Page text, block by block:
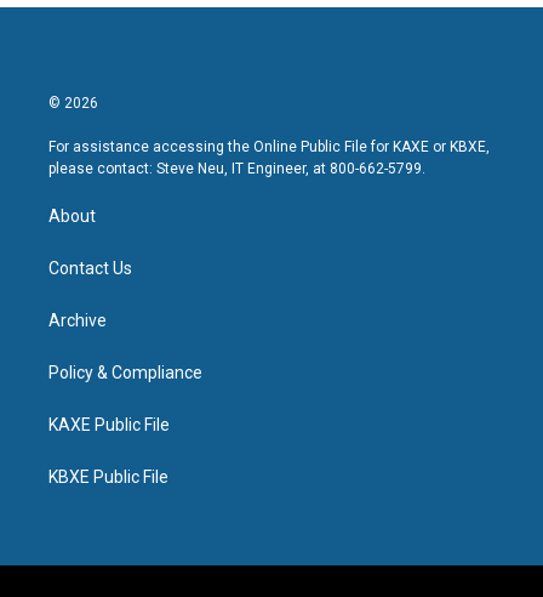
© 2026
For assistance accessing the Online Public File for KAXE or KBXE,
please contact: Steve Neu, IT Engineer, at 800-662-5799.
About
Contact Us
Archive
Policy & Compliance
KAXE Public File
KBXE Public File